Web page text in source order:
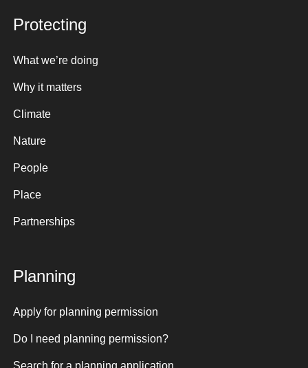
Protecting
What we’re doing
Why it matters
Climate
Nature
People
Place
Partnerships
Planning
Apply for planning permission
Do I need planning permission?
Search for a planning application